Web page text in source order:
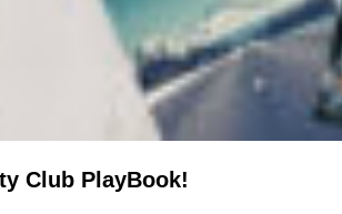
Club PlayBook!